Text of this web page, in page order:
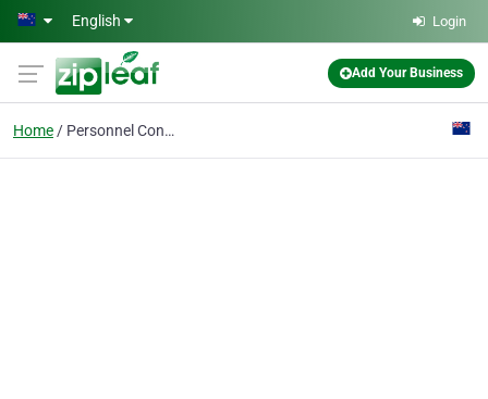
Skip to main content
English Login
Add Your Business
Home Personnel Consultants